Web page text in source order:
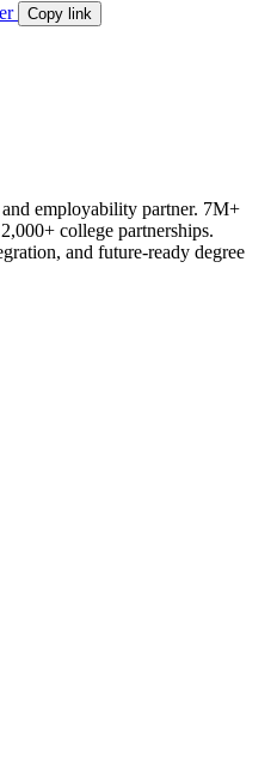
Copy link
employability partner. 7M+
college partnerships.
and future-ready degree